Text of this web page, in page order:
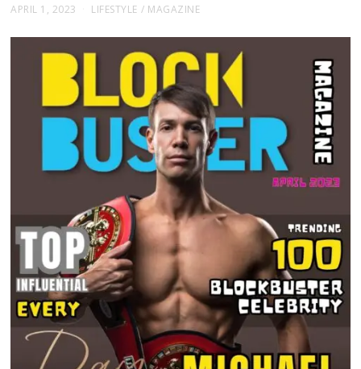
APRIL 1, 2023 LIFESTYLE / MAGAZINE